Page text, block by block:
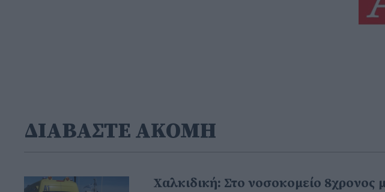
ΔΙΑΒΑΣΤΕ ΑΚΟΜΗ
Χαλκιδική: Στο νοσοκομείο 8χρονος